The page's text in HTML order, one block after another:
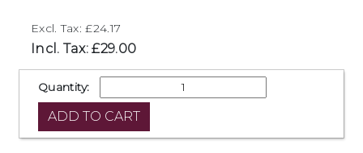
Excl. Tax: £24.17
Incl. Tax: £29.00
Quantity: